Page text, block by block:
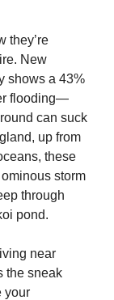
they’re
New
shows a 43%
flooding—
can suck
up from
these
storm
through
pond.
near
the sneak
your